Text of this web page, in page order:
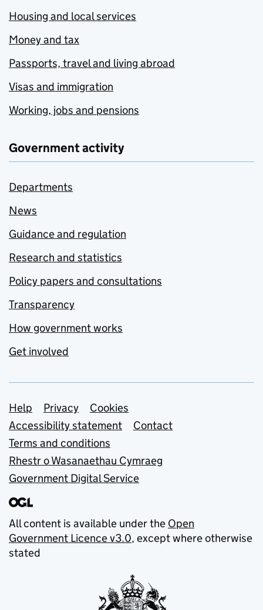
Housing and local services
Money and tax
Passports, travel and living abroad
Visas and immigration
Working, jobs and pensions
Government activity
Departments
News
Guidance and regulation
Research and statistics
Policy papers and consultations
Transparency
How government works
Get involved
Support links
Help Privacy
Cookies
Accessibility statement
Contact
Terms and conditions
Rhestr o Wasanaethau Cymraeg
Government Digital Service
All content is available under the Open
Government Licence v3.0, except where otherwise
stated